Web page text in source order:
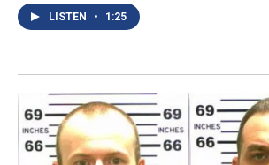
LISTEN • 1:25